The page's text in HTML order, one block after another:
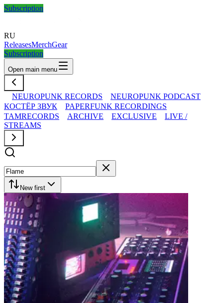
Subscription
RU
ReleasesMerchGear
Subscription
Open main menu
NEUROPUNK RECORDS
NEUROPUNK PODCAST
КОСТЁР ЗВУК
PAPERFUNK RECORDINGS
TAMRECORDS
ARCHIVE EXCLUSIVE
LIVE /
STREAMS
New first